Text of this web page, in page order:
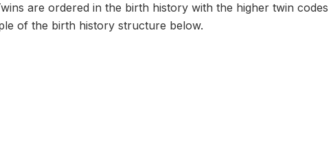
are ordered in the birth history with the higher twin
of the birth history structure below.